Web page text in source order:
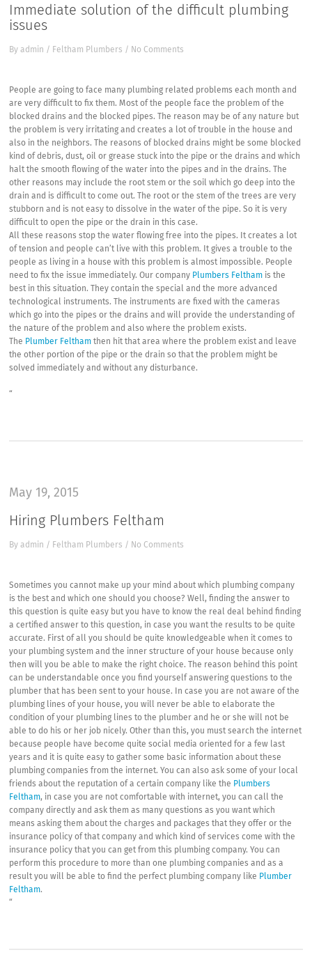
Immediate solution of the difficult plumbing
issues
Byadmin / Feltham Plumbers / No Comments
People are going to face many plumbing related problems each month and
are very difficult to fix them. Most of the people face the problem of the
blocked drains and the blocked pipes. The reason may be of any nature but
the problem is very irritating and creates a lot of trouble in the house and
also in the neighbors. The reasons of blocked drains might be some blocked
kind of debris, dust, oil or grease stuck into the pipe or the drains and which
halt the smooth flowing of the water into the pipes and in the drains. The
other reasons may include the root stem or the soil which go deep into the
drain and is difficult to come out. The root or the stem of the trees are very
stubborn and is not easy to dissolve in the water of the pipe. So it is very
difficult to open the pipe or the drain in this case.
All these reasons stop the water flowing free into the pipes. It creates a lot
of tension and people can’t live with this problem. It gives a trouble to the
people as living in a house with this problem is almost impossible. People
need to fix the issue immediately. Our company Plumbers Feltham is the
best in this situation. They contain the special and the more advanced
technological instruments. The instruments are fixed with the cameras
which go into the pipes or the drains and will provide the understanding of
the nature of the problem and also where the problem exists.
The Plumber Feltham then hit that area where the problem exist and leave
the other portion of the pipe or the drain so that the problem might be
solved immediately and without any disturbance.
“
May 19, 2015
Hiring Plumbers Feltham
Byadmin / Feltham Plumbers / No Comments
Sometimes you cannot make up your mind about which plumbing company
is the best and which one should you choose? Well, finding the answer to
this question is quite easy but you have to know the real deal behind finding
a certified answer to this question, in case you want the results to be quite
accurate. First of all you should be quite knowledgeable when it comes to
your plumbing system and the inner structure of your house because only
then will you be able to make the right choice. The reason behind this point
can be understandable once you find yourself answering questions to the
plumber that has been sent to your house. In case you are not aware of the
plumbing lines of your house, you will never be able to elaborate the
condition of your plumbing lines to the plumber and he or she will not be
able to do his or her job nicely. Other than this, you must search the internet
because people have become quite social media oriented for a few last
years and it is quite easy to gather some basic information about these
plumbing companies from the internet. You can also ask some of your local
friends about the reputation of a certain company like the Plumbers
Feltham, in case you are not comfortable with internet, you can call the
company directly and ask them as many questions as you want which
means asking them about the charges and packages that they offer or the
insurance policy of that company and which kind of services come with the
insurance policy that you can get from this plumbing company. You can
perform this procedure to more than one plumbing companies and as a
result you will be able to find the perfect plumbing company like Plumber
Feltham.
“